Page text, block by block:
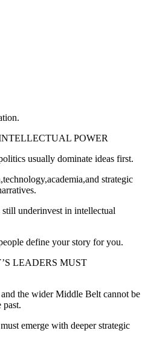
POWER
usually dominate ideas first.
strategic
underinvest in intellectual
define your story for you.
LEADERS MUST
the wider Middle Belt cannot be
past.
emerge with deeper strategic